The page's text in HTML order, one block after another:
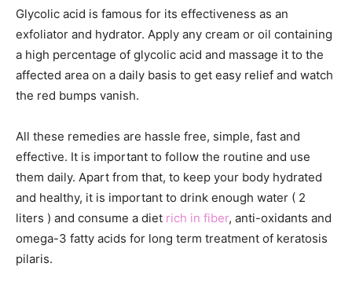
Glycolic acid is famous for its effectiveness as an
exfoliator and hydrator. Apply any cream or oil containing
a high percentage of glycolic acid and massage it to the
affected area on a daily basis to get easy relief and watch
the red bumps vanish.
All these remedies are hassle free, simple, fast and
effective. It is important to follow the routine and use
them daily. Apart from that, to keep your body hydrated
and healthy, it is important to drink enough water ( 2
liters ) and consume a diet rich in fiber, anti-oxidants and
omega-3 fatty acids for long term treatment of keratosis
pilaris.